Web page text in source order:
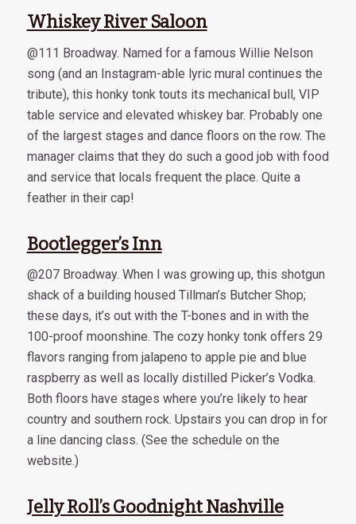
Whiskey River Saloon
@111 Broadway. Named for a famous Willie Nelson
song (and an Instagram-able lyric mural continues the
tribute), this honky tonk touts its mechanical bull, VIP
table service and elevated whiskey bar. Probably one
of the largest stages and dance floors on the row. The
manager claims that they do such a good job with food
and service that locals frequent the place. Quite a
feather in their cap!
Bootlegger’s Inn
@207 Broadway. When I was growing up, this shotgun
shack of a building housed Tillman’s Butcher Shop;
these days, it’s out with the T-bones and in with the
100-proof moonshine. The cozy honky tonk offers 29
flavors ranging from jalapeno to apple pie and blue
raspberry as well as locally distilled Picker’s Vodka.
Both floors have stages where you’re likely to hear
country and southern rock. Upstairs you can drop in for
a line dancing class. (See the schedule on the
website.)
Jelly Roll’s Goodnight Nashville